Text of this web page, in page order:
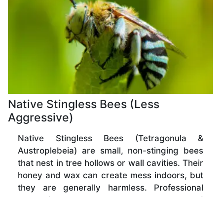
Native Stingless Bees (Less
Aggressive)
Native Stingless Bees (Tetragonula &
Austroplebeia) are small, non-stinging bees
that nest in tree hollows or wall cavities. Their
honey and wax can create mess indoors, but
they are generally harmless. Professional